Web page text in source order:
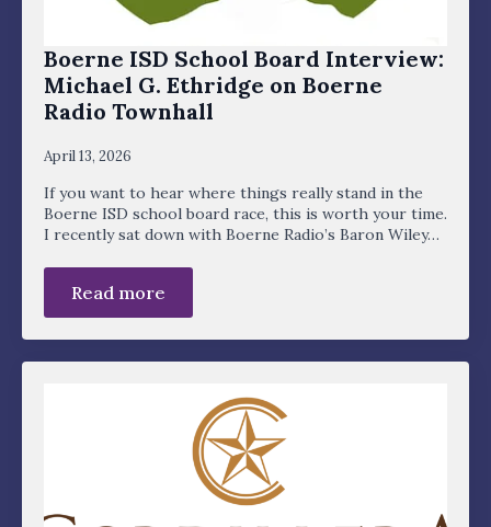
Boerne ISD School Board Interview:
Michael G. Ethridge on Boerne
Radio Townhall
April 13, 2026
If you want to hear where things really stand in the
Boerne ISD school board race, this is worth your time.
I recently sat down with Boerne Radio’s Baron Wiley…
Read more